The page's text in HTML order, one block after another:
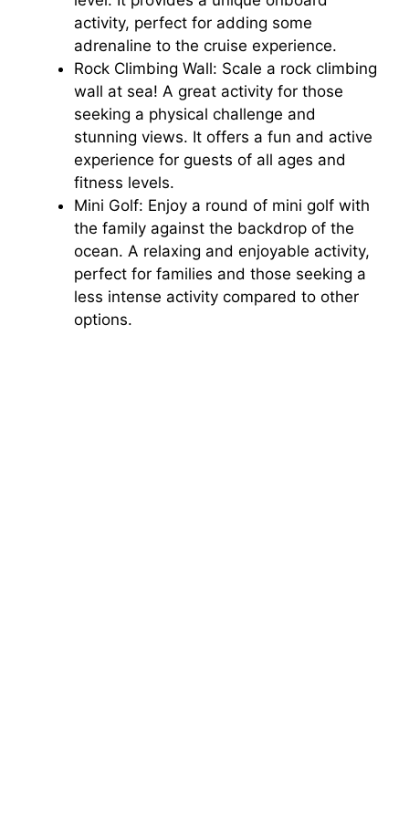
activity, perfect for adding some
adrenaline to the cruise experience.
Rock Climbing Wall: Scale a rock climbing
wall at sea! A great activity for those
seeking a physical challenge and
stunning views. It offers a fun and active
experience for guests of all ages and
fitness levels.
Mini Golf: Enjoy a round of mini golf with
the family against the backdrop of the
ocean. A relaxing and enjoyable activity,
perfect for families and those seeking a
less intense activity compared to other
options.